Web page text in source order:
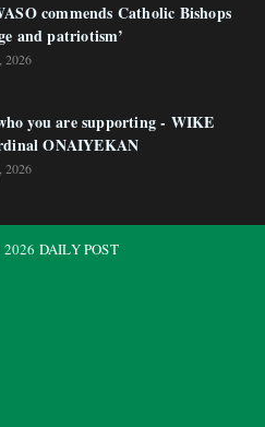
commends Catholic Bishops
and patriotism’
2026
you are supporting - WIKE
ONAIYEKAN
2026
2026 DAILY POST